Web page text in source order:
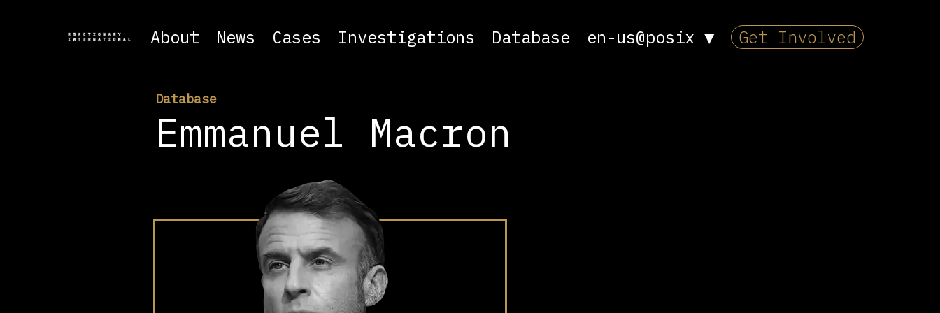
About News Cases Investigations Database en-us@posix ▼ Get Involved
Database
Emmanuel Macron